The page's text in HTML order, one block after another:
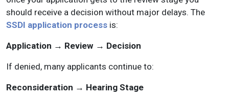
should receive a decision without major delays. The
SSDI application process is:
Application → Review → Decision
If denied, many applicants continue to:
Reconsideration → Hearing Stage